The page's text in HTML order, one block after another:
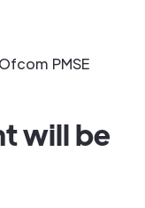
PMSE
will be